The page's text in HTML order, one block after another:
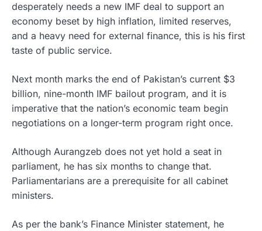
desperately needs a new IMF deal to support an
economy beset by high inflation, limited reserves,
and a heavy need for external finance, this is his first
taste of public service.
Next month marks the end of Pakistan’s current $3
billion, nine-month IMF bailout program, and it is
imperative that the nation’s economic team begin
negotiations on a longer-term program right once.
Although Aurangzeb does not yet hold a seat in
parliament, he has six months to change that.
Parliamentarians are a prerequisite for all cabinet
ministers.
As per the bank’s Finance Minister statement, he